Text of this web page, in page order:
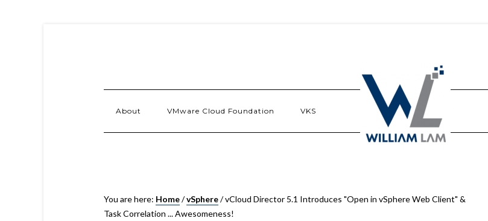
About VMware Cloud Foundation VKS
You are here: Home/vSphere/vCloud Director 5.1 Introduces "Open in vSphere Web Client" &
Task Correlation ... Awesomeness!